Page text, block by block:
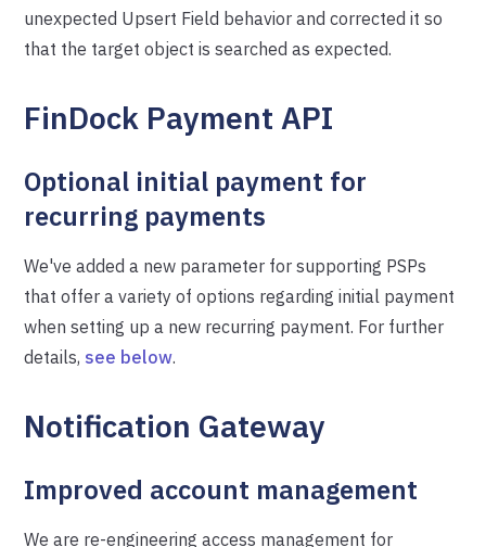
unexpected Upsert Field behavior and corrected it so
that the target object is searched as expected.
FinDock Payment API
Optional initial payment for
recurring payments
We've added a new parameter for supporting PSPs
that offer a variety of options regarding initial payment
when setting up a new recurring payment. For further
details, see below.
Notification Gateway
Improved account management
We are re-engineering access management for